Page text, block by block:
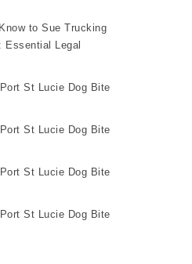
to Sue Trucking
Essential Legal
St Lucie Dog Bite
St Lucie Dog Bite
St Lucie Dog Bite
St Lucie Dog Bite